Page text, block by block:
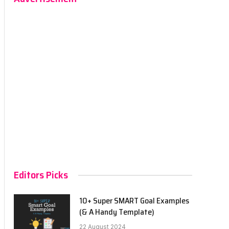
Editors Picks
10+ Super SMART Goal Examples
(& A Handy Template)
22 August 2024